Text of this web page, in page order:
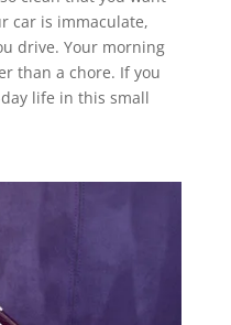
car is immaculate,
drive. Your morning
than a chore. If you
life in this small